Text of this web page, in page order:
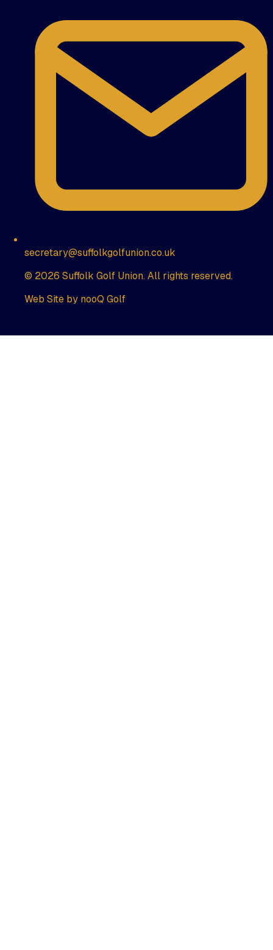
secretary@suffolkgolfunion.co.uk
© 2026 Suffolk Golf Union. All rights reserved.
Web Site by nooQ Golf